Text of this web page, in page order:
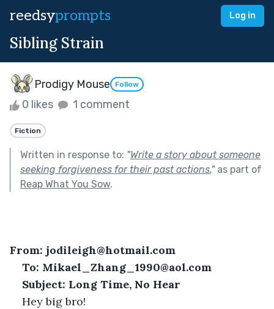
reedsyprompts Log in
Sibling Strain
Prodigy Mouse Follow
0 likes 1 comment
Fiction
Written in response to: "Write a story about someone
seeking forgiveness for their past actions."as part of
Reap What You Sow.
From: jodileigh@hotmail.com
To: Mikael_Zhang_1990@aol.com
Subject: Long Time, No Hear
Hey big bro!